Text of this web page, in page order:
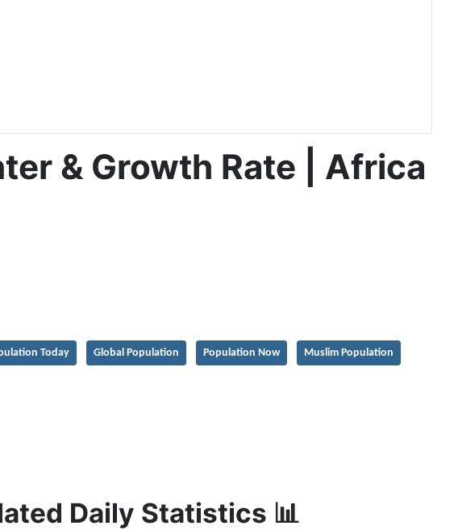
& Growth Rate | Africa
Today Global Population Population Now Muslim Population
Daily Statistics 📊